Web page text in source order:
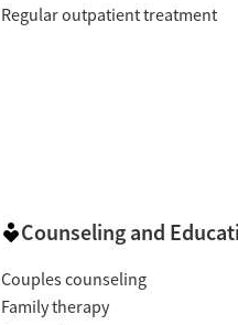
Regular outpatient treatment
Counseling and
Couples counseling
Family therapy